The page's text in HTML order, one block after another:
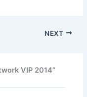
NEXT
VIP 2014”